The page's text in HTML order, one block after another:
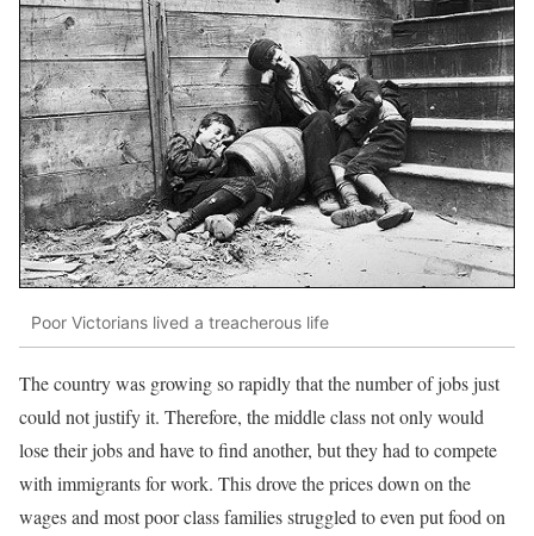
Poor Victorians lived a treacherous life
The country was growing so rapidly that the number of jobs just
could not justify it. Therefore, the middle class not only would
lose their jobs and have to find another, but they had to compete
with immigrants for work. This drove the prices down on the
wages and most poor class families struggled to even put food on